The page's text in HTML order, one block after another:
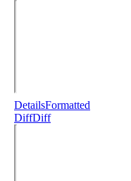
DetailsFormatted
DiffDiff